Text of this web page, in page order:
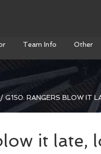
Team Info Other
/ G150: RANGERS BLOW IT
it late,